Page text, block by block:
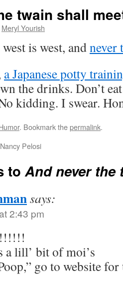
twain shall
Meryl Yourish
is west, andnever
a Japanese potty
the drinks. Don’t
kidding. I swear.
. Bookmark thepermalink.
Pelosi
toAnd never the
says:
2:43 pm
a lill’ bit of moi’s
go to website